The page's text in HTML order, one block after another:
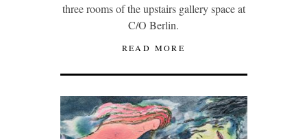
three rooms of the upstairs gallery space at
C/O Berlin.
READ MORE